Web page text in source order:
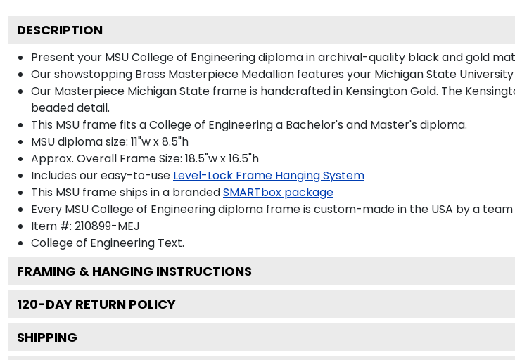
DESCRIPTION
Present your MSU College of Engineering diploma in archival-quality black and gold
Our showstopping Brass Masterpiece Medallion features your Michigan State
Our Masterpiece Michigan State frame is handcrafted in Kensington Gold. The
beaded detail.
This MSU frame fits a College of Engineering a Bachelor's and Master's diploma.
MSU diploma size: 11"w x 8.5"h
Approx. Overall Frame Size: 18.5"w x 16.5"h
Includes our easy-to-use Level-Lock Frame Hanging System
This MSU frame ships in a brandedSMARTbox package
Every MSU College of Engineering diploma frame is custom-made in the USA by a
Item #: 210899-MEJ
College of Engineering Text.
FRAMING & HANGING INSTRUCTIONS
120-DAY RETURN POLICY
SHIPPING